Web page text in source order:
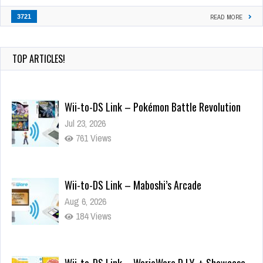
3721 READ MORE
TOP ARTICLES!
Wii-to-DS Link – Pokémon Battle Revolution
Jul 23, 2026
761 Views
Wii-to-DS Link – Maboshi’s Arcade
Aug 6, 2026
184 Views